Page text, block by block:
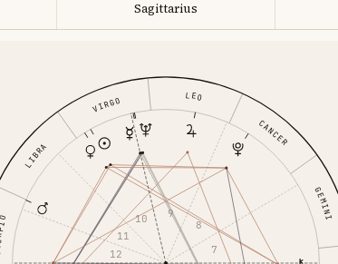
Sagittarius
GEMINI
CANCER
LEO
VIRGO
LIBRA
7
8
9
10
11
12